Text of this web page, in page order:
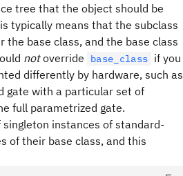
tree that the object should be
typically means that the subclass
base class, and the base class
notoverride base_class if you
differently by hardware, such as
gate with a particular set of
full parametrized gate.
singleton instances of standard-
of their base class, and this